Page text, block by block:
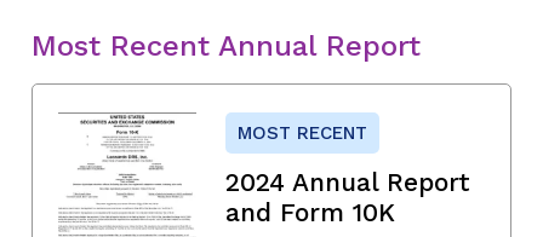
Most Recent Annual Report
MOST RECENT
2024 Annual Report
and Form 10K